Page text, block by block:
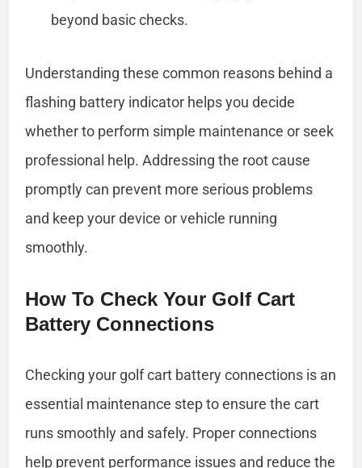
beyond basic checks.
Understanding these common reasons behind a
flashing battery indicator helps you decide
whether to perform simple maintenance or seek
professional help. Addressing the root cause
promptly can prevent more serious problems
and keep your device or vehicle running
smoothly.
How To Check Your Golf Cart
Battery Connections
Checking your golf cart battery connections is an
essential maintenance step to ensure the cart
runs smoothly and safely. Proper connections
help prevent performance issues and reduce the